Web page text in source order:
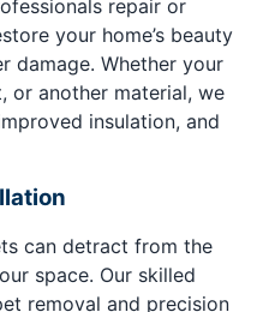
repair or
your home’s beauty
damage. Whether your
or another material, we
insulation, and
can detract from the
space. Our skilled
removal and precision